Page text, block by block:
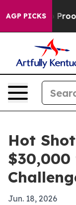
AGP PICKS
Offers no Proof
Hot
$30,000
Jun. 18, 2026